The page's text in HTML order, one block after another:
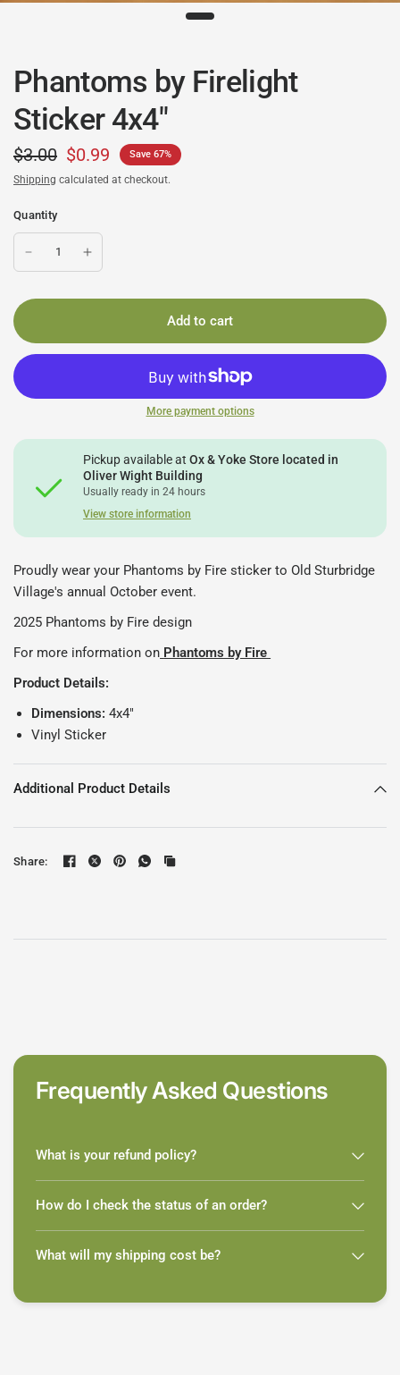
Phantoms by Firelight
Sticker 4x4"
$3.00 $0.99 Save 67%
Shipping calculated at checkout.
Quantity
Add to cart
More payment options
Pickup available atOx & Yoke Store located in
Oliver Wight Building
Usually ready in 24 hours
View store information
Proudly wear your Phantoms by Fire sticker to Old Sturbridge
Village's annual October event.
2025 Phantoms by Fire design
For more information on Phantoms by Fire
Product Details:
Dimensions: 4x4"
Vinyl Sticker
Additional Product Details
Share:
Frequently Asked Questions
What is your refund policy?
How do I check the status of an order?
What will my shipping cost be?